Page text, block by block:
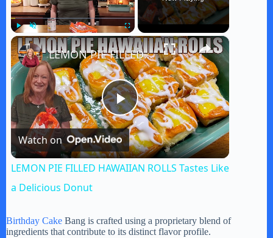
Play Unmute Fullscreen ×
P
l
y
LEMON PIE FILLED HAWAIIAN ROLLS Tastes Like a Delicious Donut
Watch on
LEMON PIE FILLED HAWAIIAN ROLLS Tastes Like
a Delicious Donut
Birthday Cake Bang is crafted using a proprietary blend of
ingredients that contribute to its distinct flavor profile.